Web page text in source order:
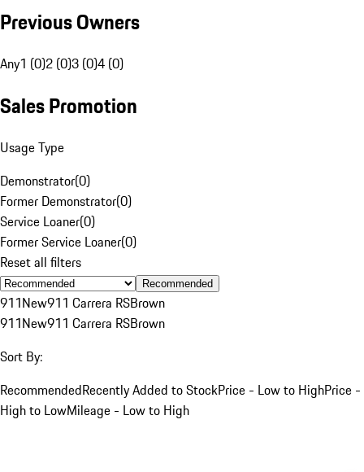
Previous Owners
Any1 (0)2 (0)3 (0)4 (0)
Sales Promotion
Usage Type
Demonstrator(0)
Former Demonstrator(0)
Service Loaner(0)
Former Service Loaner(0)
Reset all filters
Recommended
911New911 Carrera RSBrown
911New911 Carrera RSBrown
Sort By:
RecommendedRecently Added to StockPrice - Low to HighPrice -
High to LowMileage - Low to High